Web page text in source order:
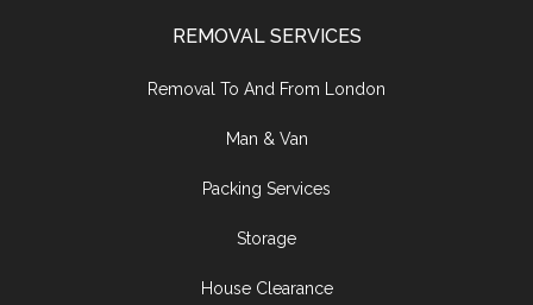
REMOVAL SERVICES
Removal To And From London
Man & Van
Packing Services
Storage
House Clearance